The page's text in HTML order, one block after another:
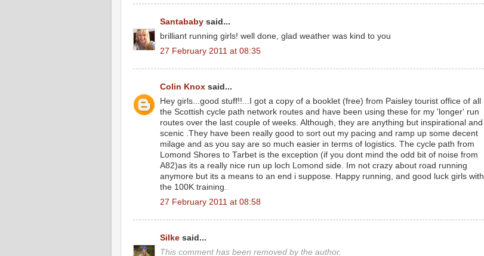
Santababy said...
brilliant running girls! well done, glad weather was kind to you
27 February 2011 at 08:35
Colin Knox said...
Hey girls...good stuff!!...I got a copy of a booklet (free) from Paisley tourist office of all
the Scottish cycle path network routes and have been using these for my 'longer' run
routes over the last couple of weeks. Although, they are anything but inspirational and
scenic .They have been really good to sort out my pacing and ramp up some decent
milage and as you say are so much easier in terms of logistics. The cycle path from
Lomond Shores to Tarbet is the exception (if you dont mind the odd bit of noise from
A82)as its a really nice run up loch Lomond side. Im not crazy about road running
anymore but its a means to an end i suppose. Happy running, and good luck girls with
the 100K training.
27 February 2011 at 08:58
Silke said...
This comment has been removed by the author.